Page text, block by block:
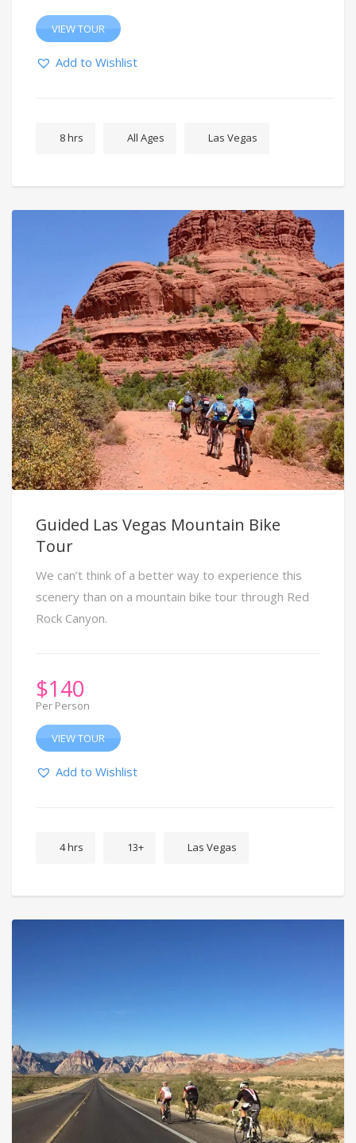
VIEW TOUR
Add to Wishlist
8 hrs All Ages Las Vegas
Guided Las Vegas Mountain Bike
Tour
We can’t think of a better way to experience this
scenery than on a mountain bike tour through Red
Rock Canyon.
$140
Per Person
VIEW TOUR
Add to Wishlist
4 hrs 13+ Las Vegas